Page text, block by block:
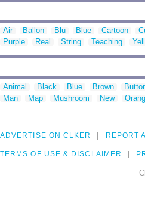
Air Ballon Blu Blue Cartoon
Purple
Real String Teaching
Animal Black Blue Brown
Man
Map Mushroom New
ADVERTISE ON CLKER REPORT
TERMS OF USE & DISCLAIMER